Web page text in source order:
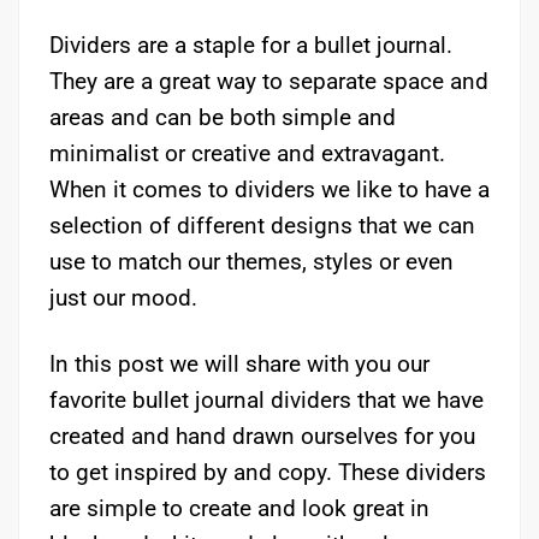
Dividers are a staple for a bullet journal.
They are a great way to separate space and
areas and can be both simple and
minimalist or creative and extravagant.
When it comes to dividers we like to have a
selection of different designs that we can
use to match our themes, styles or even
just our mood.
In this post we will share with you our
favorite bullet journal dividers that we have
created and hand drawn ourselves for you
to get inspired by and copy. These dividers
are simple to create and look great in